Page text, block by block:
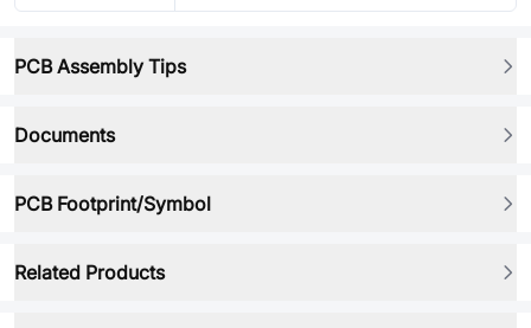
PCB Assembly Tips
Documents
PCB Footprint/Symbol
Related Products